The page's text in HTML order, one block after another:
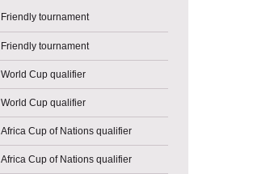
Friendly tournament
Friendly tournament
World Cup qualifier
World Cup qualifier
Africa Cup of Nations qualifier
Africa Cup of Nations qualifier